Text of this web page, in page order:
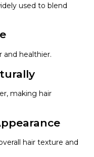
used to blend
and healthier.
making hair
hair texture and